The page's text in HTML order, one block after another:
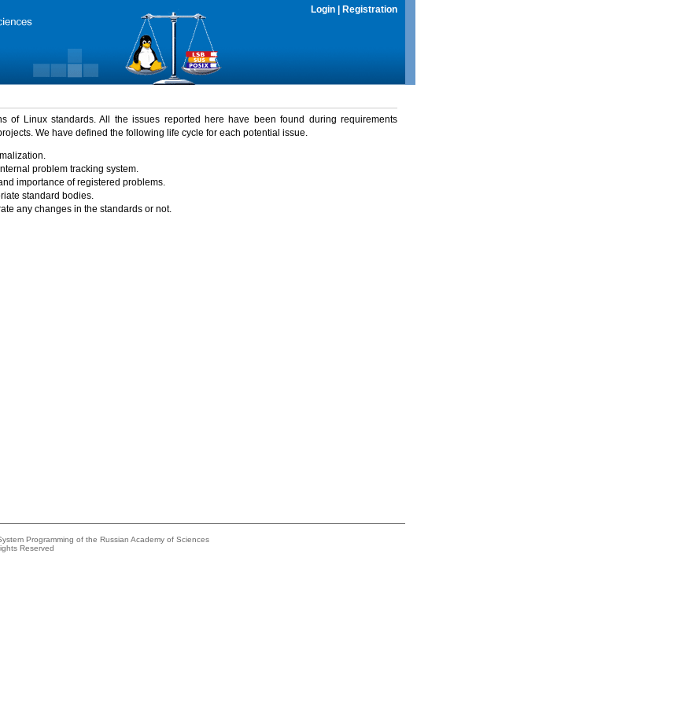
Login Registration
of Linux standards. All the issues reported here have been found during requirements
We have defined the following life cycle for each potential issue.
problem tracking system.
importance of registered problems.
standard bodies.
any changes in the standards or not.
Programming of the Russian Academy of Sciences
Reserved